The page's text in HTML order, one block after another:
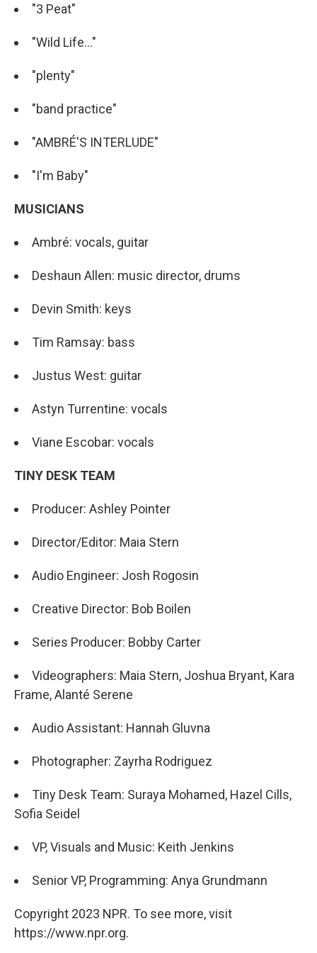
"3 Peat"
"Wild Life..."
"plenty"
"band practice"
"AMBRÉ'S INTERLUDE"
"I'm Baby"
MUSICIANS
Ambré: vocals, guitar
Deshaun Allen: music director, drums
Devin Smith: keys
Tim Ramsay: bass
Justus West: guitar
Astyn Turrentine: vocals
Viane Escobar: vocals
TINY DESK TEAM
Producer: Ashley Pointer
Director/Editor: Maia Stern
Audio Engineer: Josh Rogosin
Creative Director: Bob Boilen
Series Producer: Bobby Carter
Videographers: Maia Stern, Joshua Bryant, Kara
Frame, Alanté Serene
Audio Assistant: Hannah Gluvna
Photographer: Zayrha Rodriguez
Tiny Desk Team: Suraya Mohamed, Hazel Cills,
Sofia Seidel
VP, Visuals and Music: Keith Jenkins
Senior VP, Programming: Anya Grundmann
Copyright 2023 NPR. To see more, visit
https://www.npr.org.